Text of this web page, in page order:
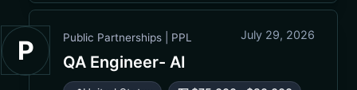
P Public Partnerships | PPL July 29, 2026
QA Engineer- AI